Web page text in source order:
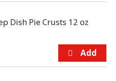
Dish Pie Crusts 12 oz